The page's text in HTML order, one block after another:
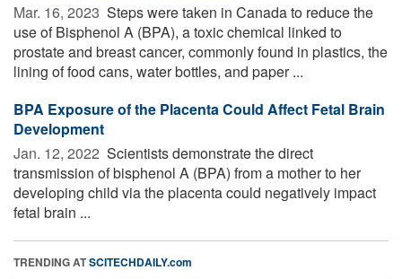
Mar. 16, 2023  Steps were taken in Canada to reduce the
use of Bisphenol A (BPA), a toxic chemical linked to
prostate and breast cancer, commonly found in plastics, the
lining of food cans, water bottles, and paper ...
BPA Exposure of the Placenta Could Affect Fetal Brain
Development
Jan. 12, 2022  Scientists demonstrate the direct
transmission of bisphenol A (BPA) from a mother to her
developing child via the placenta could negatively impact
fetal brain ...
TRENDING ATSCITECHDAILY.com